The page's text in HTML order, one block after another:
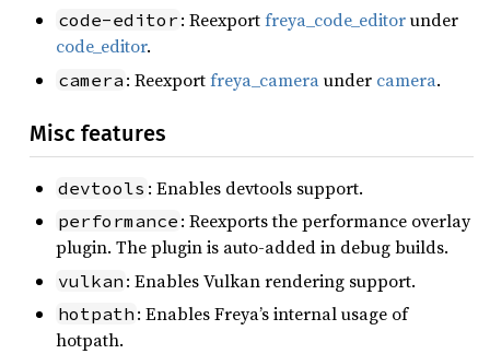
code-editor : Reexportfreya_code_editorunder
code_editor.
camera : Reexportfreya_cameraunder camera.
Misc features
devtools : Enables devtools support.
performance : Reexports the performance overlay
plugin. The plugin is auto-added in debug builds.
vulkan : Enables Vulkan rendering support.
hotpath : Enables Freya’s internal usage of
hotpath.